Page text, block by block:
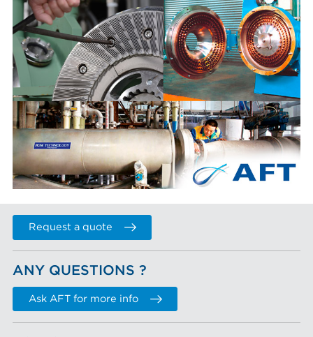
Request a quote
ANY QUESTIONS ?
Ask AFT for more info